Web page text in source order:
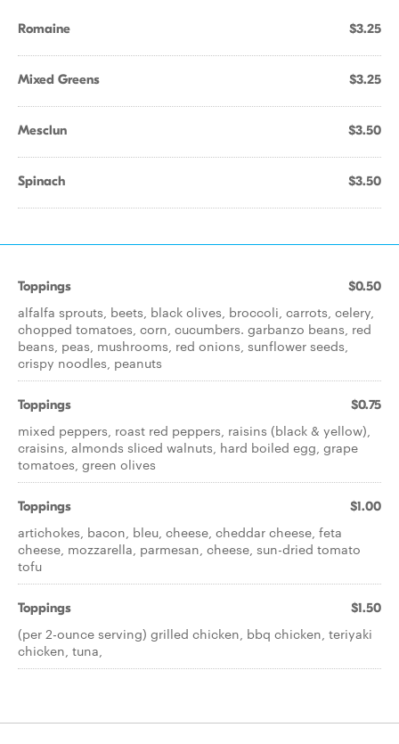
Romaine $3.25
Mixed Greens $3.25
Mesclun $3.50
Spinach $3.50
Toppings $0.50
alfalfa sprouts, beets, black olives, broccoli, carrots, celery,
chopped tomatoes, corn, cucumbers. garbanzo beans, red
beans, peas, mushrooms, red onions, sunflower seeds,
crispy noodles, peanuts
Toppings $0.75
mixed peppers, roast red peppers, raisins (black & yellow),
craisins, almonds sliced walnuts, hard boiled egg, grape
tomatoes, green olives
Toppings $1.00
artichokes, bacon, bleu, cheese, cheddar cheese, feta
cheese, mozzarella, parmesan, cheese, sun-dried tomato
tofu
Toppings $1.50
(per 2-ounce serving) grilled chicken, bbq chicken, teriyaki
chicken, tuna,